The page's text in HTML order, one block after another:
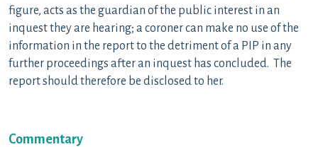
figure, acts as the guardian of the public interest in an
inquest they are hearing; a coroner can make no use of the
information in the report to the detriment of a PIP in any
further proceedings after an inquest has concluded. The
report should therefore be disclosed to her.
Commentary